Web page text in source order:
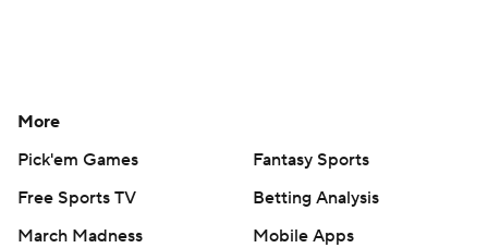
More
Pick'em Games
Fantasy Sports
Free Sports TV
Betting Analysis
March Madness
Mobile Apps